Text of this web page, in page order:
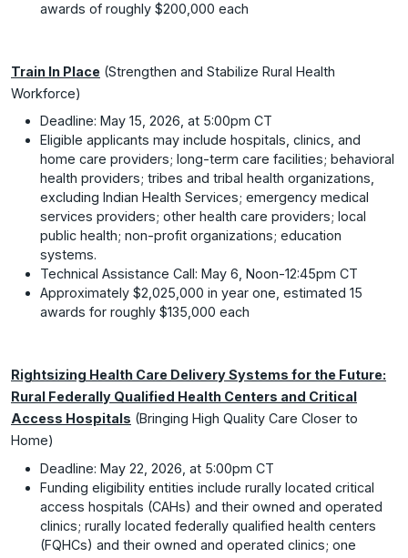
awards of roughly $200,000 each
Train In Place (Strengthen and Stabilize Rural Health
Workforce)
Deadline: May 15, 2026, at 5:00pm CT
Eligible applicants may include hospitals, clinics, and
home care providers; long-term care facilities; behavioral
health providers; tribes and tribal health organizations,
excluding Indian Health Services; emergency medical
services providers; other health care providers; local
public health; non-profit organizations; education
systems.
Technical Assistance Call: May 6, Noon-12:45pm CT
Approximately $2,025,000 in year one, estimated 15
awards for roughly $135,000 each
Rightsizing Health Care Delivery Systems for the Future:
Rural Federally Qualified Health Centers and Critical
Access Hospitals (Bringing High Quality Care Closer to
Home)
Deadline: May 22, 2026, at 5:00pm CT
Funding eligibility entities include rurally located critical
access hospitals (CAHs) and their owned and operated
clinics; rurally located federally qualified health centers
(FQHCs) and their owned and operated clinics; one